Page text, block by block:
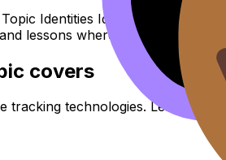
Identities Identidades (SL/
lessons where available.
covers
tracking technologies. Learn